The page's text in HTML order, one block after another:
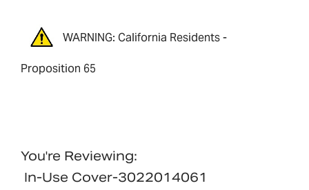
WARNING: California Residents -
Proposition 65
You're Reviewing:
In-Use Cover-3022014061